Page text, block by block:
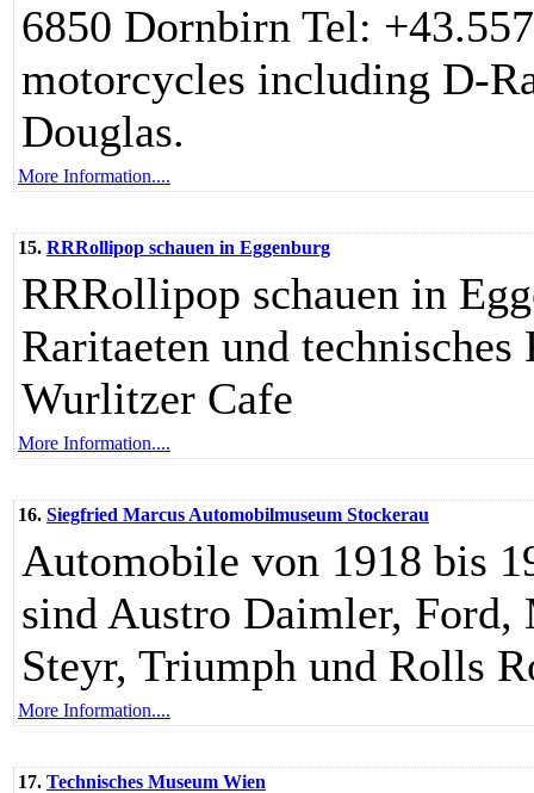
6850 Dornbirn Tel:
motorcycles including D-
Douglas.
More Information....
15. RRRollipop schauen in Eggenburg
RRRollipop schauen in
Raritaeten und
Wurlitzer Cafe
More Information....
16. Siegfried Marcus Automobilmuseum Stockerau
Automobile von 1918 bis
sind Austro Daimler, Ford,
Steyr, Triumph und Rolls
More Information....
17. Technisches Museum Wien